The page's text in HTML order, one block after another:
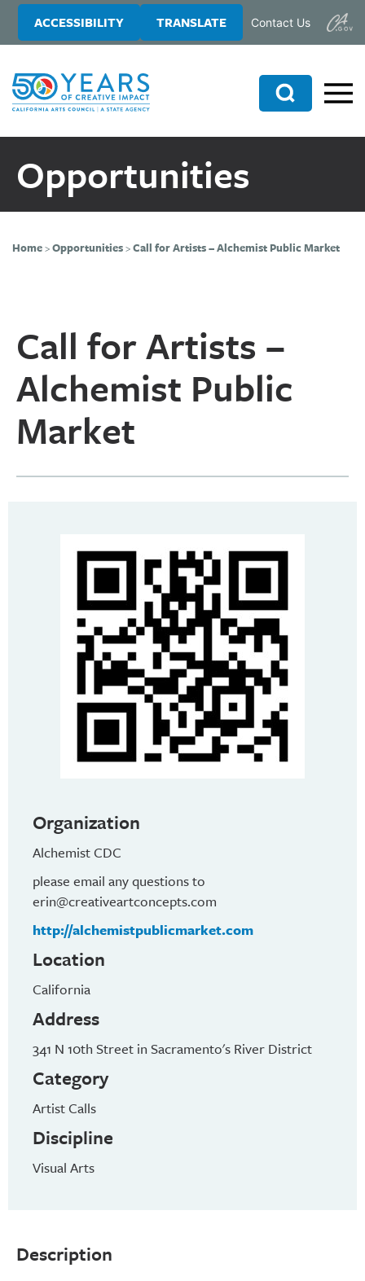
to
content
to
sidebar
ACCESSIBILITY TRANSLATE Contact Us
Search
Opportunities
Home>Opportunities>Call for Artists – Alchemist Public Market
Call for Artists –
Alchemist Public
Market
Description
Organization
Alchemist CDC
please email any questions to
erin@creativeartconcepts.com
http://alchemistpublicmarket.com
Location
California
Address
341 N 10th Street in Sacramento's River District
Category
Artist Calls
Discipline
Visual Arts